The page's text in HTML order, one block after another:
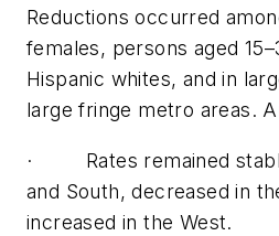
Reductions occurred
females, persons aged
Hispanic whites, and in
large fringe metro areas.
· Rates remained
and South, decreased in
increased in the West.